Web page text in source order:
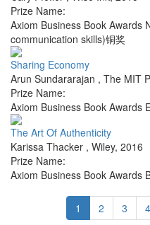
Prize Name:
Axiom Business Book Awards
communication skills)铜奖
Sharing Economy
Arun Sundararajan , The MIT
Prize Name:
Axiom Business Book Awards
The Art Of Authenticity
Karissa Thacker , Wiley, 2016
Prize Name:
Axiom Business Book Awards
1 2 3 4